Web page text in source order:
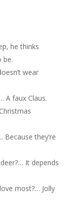
he thinks
be.
wear
A faux Claus.
Because they’re
It depends
most?… Jolly